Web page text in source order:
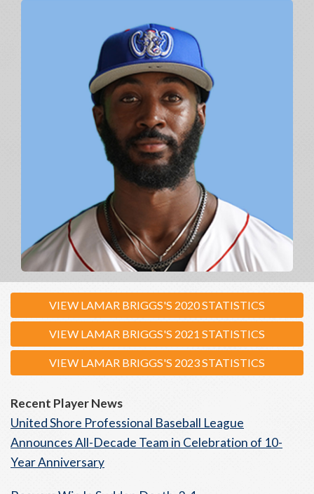
VIEW LAMAR BRIGGS'S 2020 STATISTICS
VIEW LAMAR BRIGGS'S 2021 STATISTICS
VIEW LAMAR BRIGGS'S 2023 STATISTICS
Recent Player News
United Shore Professional Baseball League
Announces All-Decade Team in Celebration of 10-
Year Anniversary